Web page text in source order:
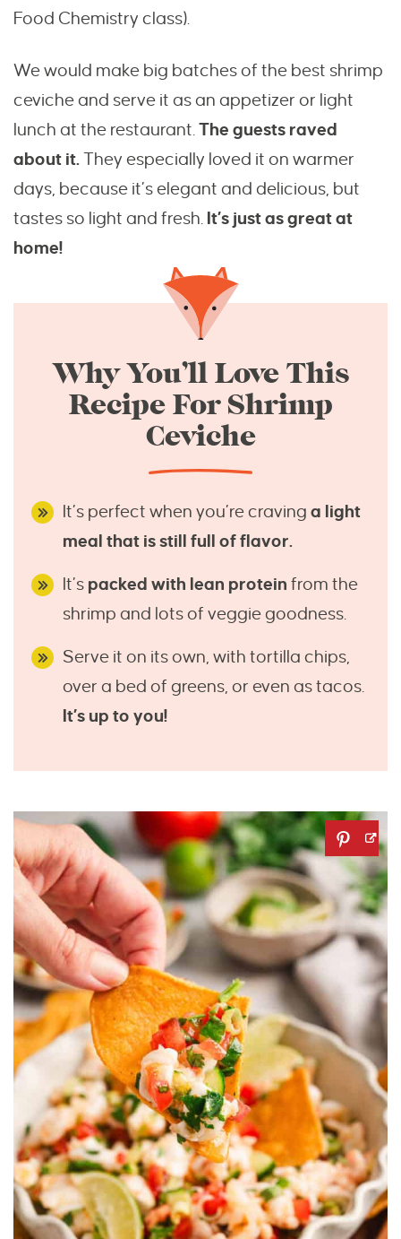
Food Chemistry class).
We would make big batches of the best shrimp
ceviche and serve it as an appetizer or light
lunch at the restaurant.The guests raved
about it.They especially loved it on warmer
days, because it’s elegant and delicious, but
tastes so light and fresh. It’s just as great at
home!
Why You’ll Love This
Recipe For Shrimp
Ceviche
It’s perfect when you’re craving a light
meal that is still full of flavor.
It’s packed with lean protein from the
shrimp and lots of veggie goodness.
Serve it on its own, with tortilla chips,
over a bed of greens, or even as tacos.
It’s up to you!